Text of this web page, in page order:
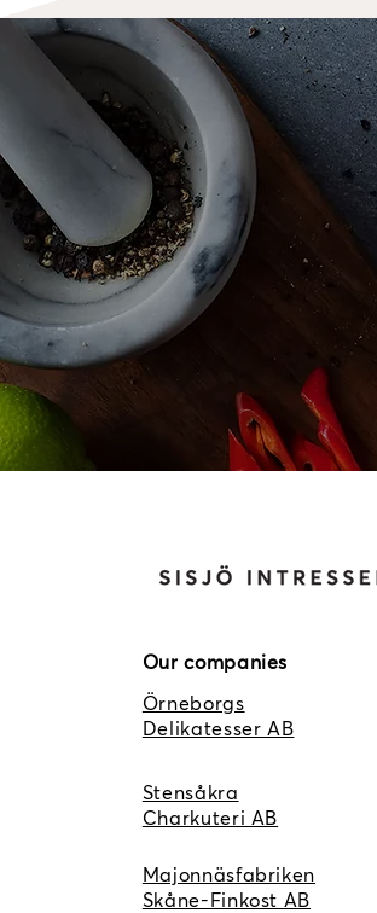
Our companies
Örneborgs
Delikatesser AB
Stensåkra
Charkuteri AB
Majonnäsfabriken
Skåne-Finkost AB